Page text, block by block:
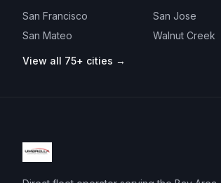
San Francisco San Jose
San Mateo
Walnut Creek
View all 75+ cities →